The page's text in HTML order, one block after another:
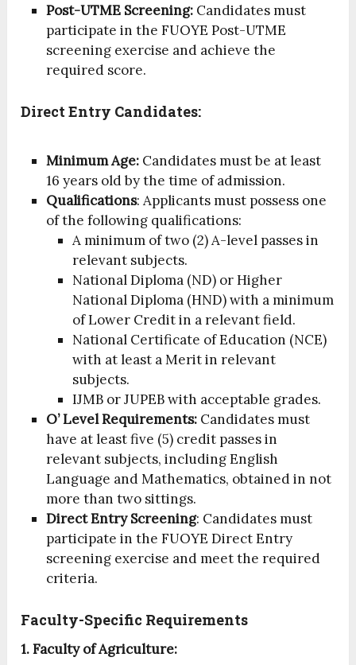
Post-UTME Screening: Candidates must
participate in the FUOYE Post-UTME
screening exercise and achieve the
required score.
Direct Entry Candidates:
Minimum Age: Candidates must be at least
16 years old by the time of admission.
Qualifications: Applicants must possess one
of the following qualifications:
A minimum of two (2) A-level passes in
relevant subjects.
National Diploma (ND) or Higher
National Diploma (HND) with a minimum
of Lower Credit in a relevant field.
National Certificate of Education (NCE)
with at least a Merit in relevant
subjects.
IJMB or JUPEB with acceptable grades.
O’ Level Requirements: Candidates must
have at least five (5) credit passes in
relevant subjects, including English
Language and Mathematics, obtained in not
more than two sittings.
Direct Entry Screening: Candidates must
participate in the FUOYE Direct Entry
screening exercise and meet the required
criteria.
Faculty-Specific Requirements
1. Faculty of Agriculture: